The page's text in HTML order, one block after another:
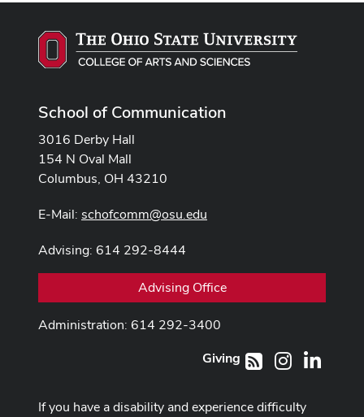
School of Communication
3016 Derby Hall
154 N Oval Mall
Columbus, OH 43210
E-Mail: schofcomm@osu.edu
Advising: 614 292-8444
Advising Office
Administration: 614 292-3400
RSS Instagram
Giving
If you have a disability and experience difficulty